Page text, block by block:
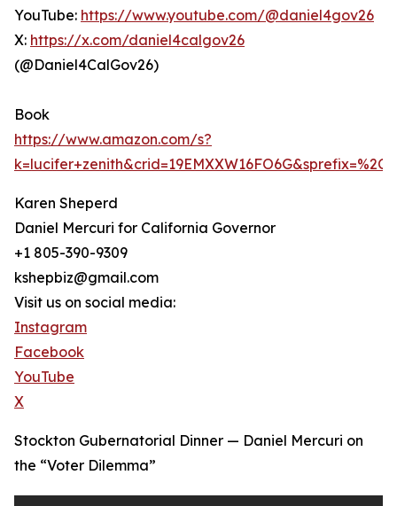
YouTube: https://www.youtube.com/@daniel4gov26
X: https://x.com/daniel4calgov26
(@Daniel4CalGov26)
Book
https://www.amazon.com/s?
Karen Sheperd
Daniel Mercuri for California Governor
+1 805-390-9309
kshepbiz@gmail.com
Visit us on social media:
Instagram
Facebook
YouTube
X
Stockton Gubernatorial Dinner — Daniel Mercuri on
the “Voter Dilemma”